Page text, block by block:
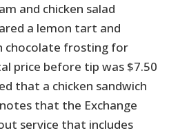
and chicken salad
a lemon tart and
chocolate frosting for
price before tip was $7.50
that a chicken sandwich
that the Exchange
service that includes